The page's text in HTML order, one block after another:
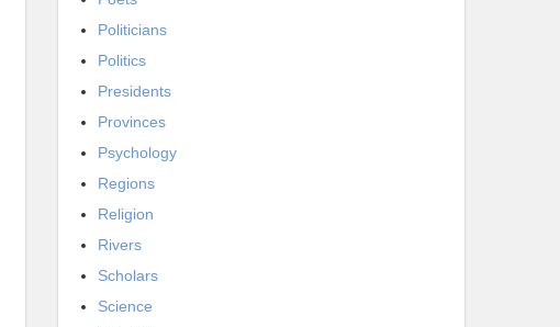
Politicians
Politics
Presidents
Provinces
Psychology
Regions
Religion
Rivers
Scholars
Science